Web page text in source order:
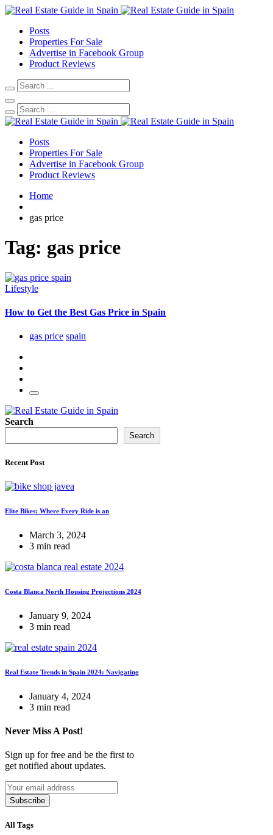
Posts
Properties For Sale
Advertise in Facebook Group
Product Reviews
Posts
Properties For Sale
Advertise in Facebook Group
Product Reviews
Home
gas price
Tag: gas price
Lifestyle
How to Get the Best Gas Price in Spain
gas price spain
Search
Search
Recent Post
Elite Bikes: Where Every Ride is an
March 3, 2024
3 min read
Costa Blanca North Housing Projections 2024
January 9, 2024
3 min read
Real Estate Trends in Spain 2024: Navigating
January 4, 2024
3 min read
Never Miss A Post!
Sign up for free and be the first to
get notified about updates.
Subscribe
All Tags